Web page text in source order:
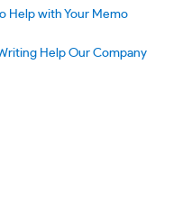
Help with Your Memo
Help Our Company